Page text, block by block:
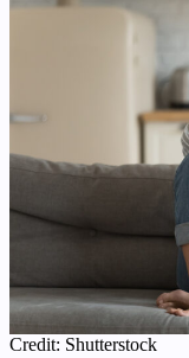
Credit: Shutterstock